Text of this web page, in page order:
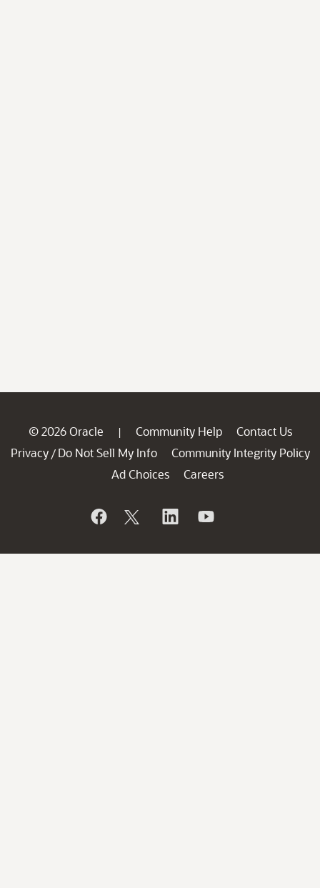
© 2026 Oracle | Community Help
Contact Us
Privacy / Do Not Sell My Info
Community Integrity Policy
Ad Choices
Careers